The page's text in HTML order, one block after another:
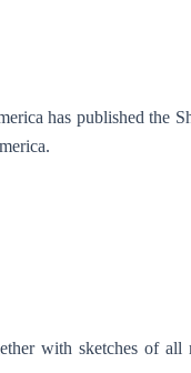
has published the
with sketches of all